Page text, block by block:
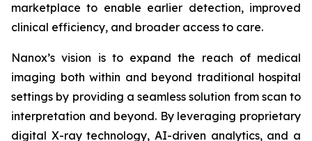
marketplace to enable earlier detection, improved
clinical efficiency, and broader access to care.
Nanox’s vision is to expand the reach of medical
imaging both within and beyond traditional hospital
settings by providing a seamless solution from scan to
interpretation and beyond. By leveraging proprietary
digital X-ray technology, AI-driven analytics, and a